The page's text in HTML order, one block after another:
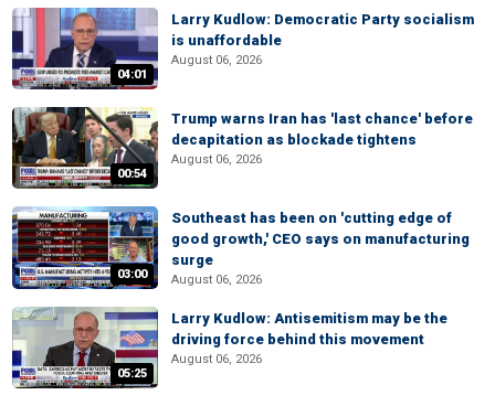
04:01
Larry Kudlow: Democratic Party socialism
is unaffordable
August 06, 2026
00:54
Trump warns Iran has 'last chance' before
decapitation as blockade tightens
August 06, 2026
03:00
Southeast has been on 'cutting edge of
good growth,' CEO says on manufacturing
surge
August 06, 2026
05:25
Larry Kudlow: Antisemitism may be the
driving force behind this movement
August 06, 2026